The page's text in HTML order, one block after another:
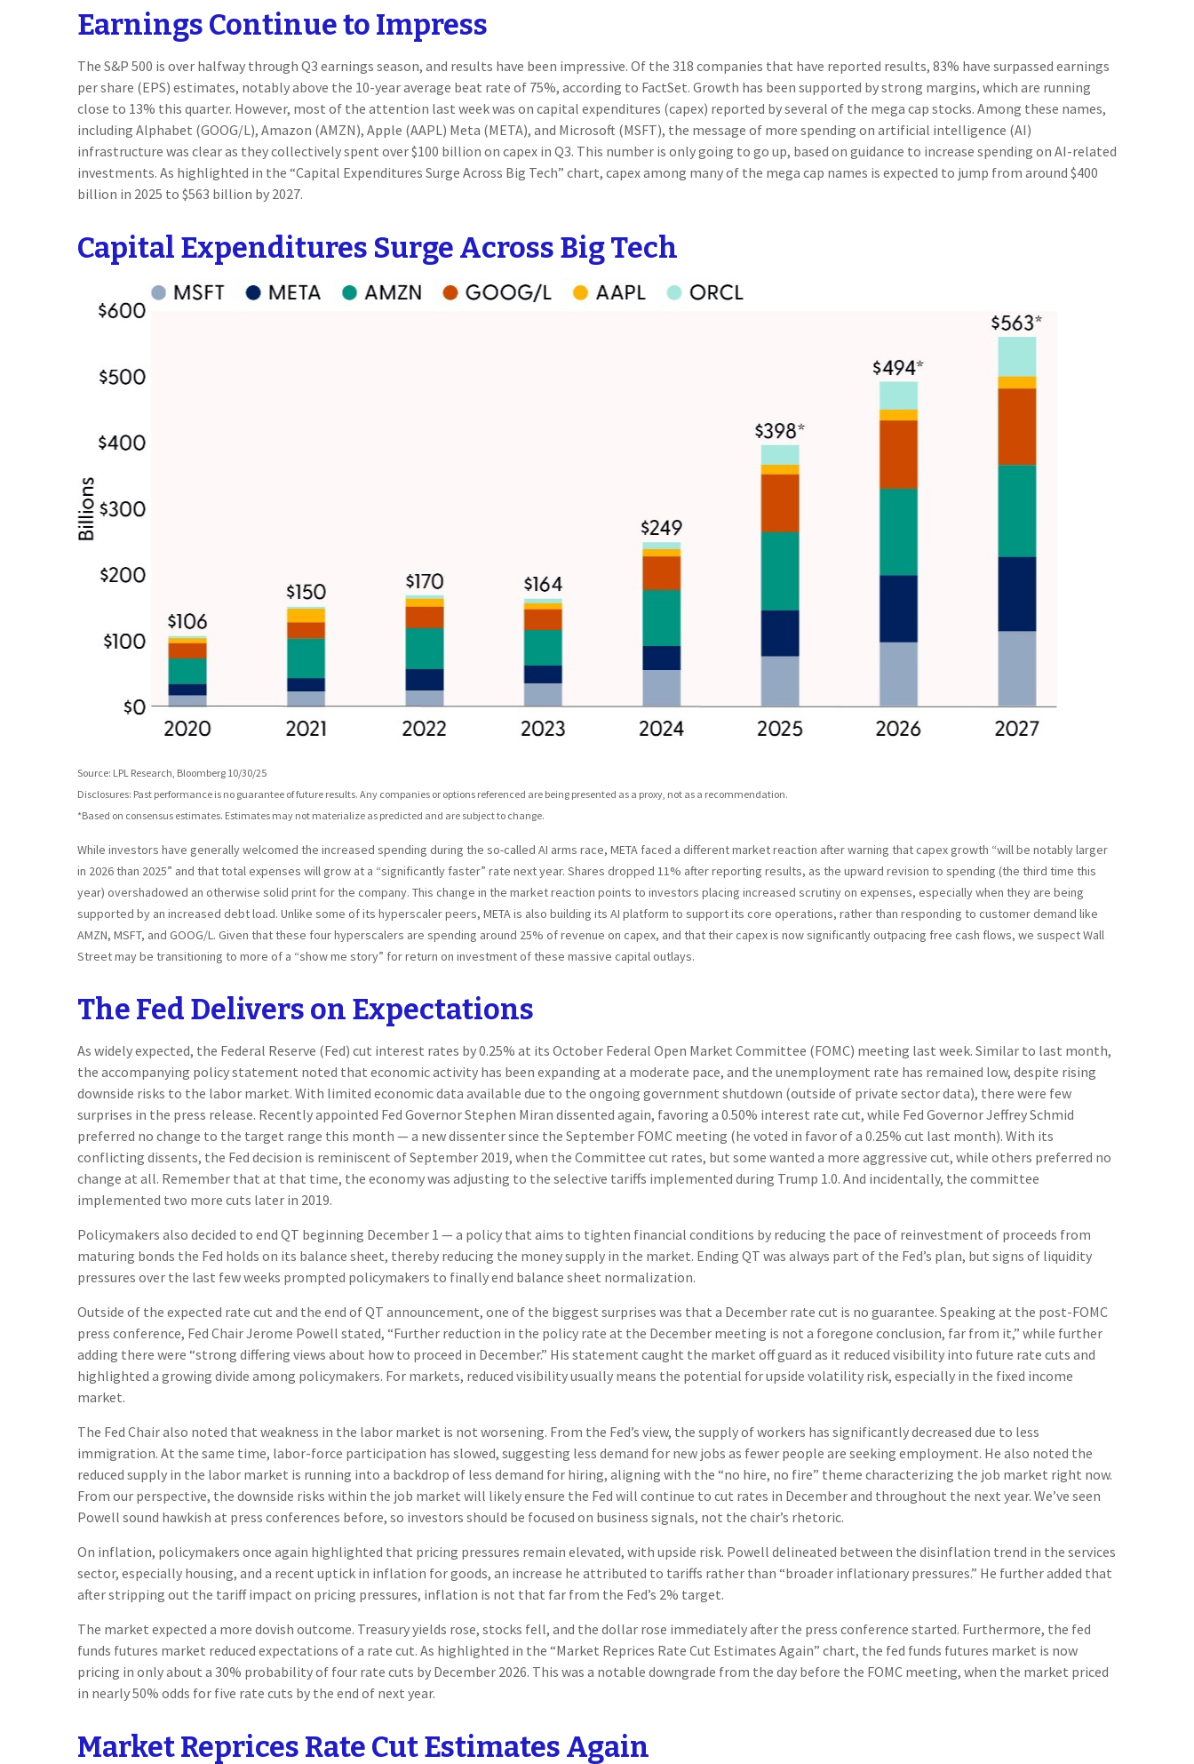
Earnings Continue to Impress
The S&P 500 is over halfway through Q3 earnings season, and results have been impressive. Of the 318 companies that have reported results, 83% have surpassed earnings
per share (EPS) estimates, notably above the 10-year average beat rate of 75%, according to FactSet. Growth has been supported by strong margins, which are running
close to 13% this quarter. However, most of the attention last week was on capital expenditures (capex) reported by several of the mega cap stocks. Among these names,
including Alphabet (GOOG/L), Amazon (AMZN), Apple (AAPL) Meta (META), and Microsoft (MSFT), the message of more spending on artificial intelligence (AI)
infrastructure was clear as they collectively spent over $100 billion on capex in Q3. This number is only going to go up, based on guidance to increase spending on AI-related
investments. As highlighted in the “Capital Expenditures Surge Across Big Tech” chart, capex among many of the mega cap names is expected to jump from around $400
billion in 2025 to $563 billion by 2027.
Capital Expenditures Surge Across Big Tech
Source: LPL Research, Bloomberg 10/30/25
Disclosures: Past performance is no guarantee of future results. Any companies or options referenced are being presented as a proxy, not as a recommendation.
*Based on consensus estimates. Estimates may not materialize as predicted and are subject to change.
While investors have generally welcomed the increased spending during the so-called AI arms race, META faced a different market reaction after warning that capex growth “will be notably larger
in 2026 than 2025” and that total expenses will grow at a “significantly faster” rate next year. Shares dropped 11% after reporting results, as the upward revision to spending (the third time this
year) overshadowed an otherwise solid print for the company. This change in the market reaction points to investors placing increased scrutiny on expenses, especially when they are being
supported by an increased debt load. Unlike some of its hyperscaler peers, META is also building its AI platform to support its core operations, rather than responding to customer demand like
AMZN, MSFT, and GOOG/L. Given that these four hyperscalers are spending around 25% of revenue on capex, and that their capex is now significantly outpacing free cash flows, we suspect Wall
Street may be transitioning to more of a “show me story” for return on investment of these massive capital outlays.
The Fed Delivers on Expectations
As widely expected, the Federal Reserve (Fed) cut interest rates by 0.25% at its October Federal Open Market Committee (FOMC) meeting last week. Similar to last month,
the accompanying policy statement noted that economic activity has been expanding at a moderate pace, and the unemployment rate has remained low, despite rising
downside risks to the labor market. With limited economic data available due to the ongoing government shutdown (outside of private sector data), there were few
surprises in the press release. Recently appointed Fed Governor Stephen Miran dissented again, favoring a 0.50% interest rate cut, while Fed Governor Jeffrey Schmid
preferred no change to the target range this month — a new dissenter since the September FOMC meeting (he voted in favor of a 0.25% cut last month). With its
conflicting dissents, the Fed decision is reminiscent of September 2019, when the Committee cut rates, but some wanted a more aggressive cut, while others preferred no
change at all. Remember that at that time, the economy was adjusting to the selective tariffs implemented during Trump 1.0. And incidentally, the committee
implemented two more cuts later in 2019.
Policymakers also decided to end QT beginning December 1 — a policy that aims to tighten financial conditions by reducing the pace of reinvestment of proceeds from
maturing bonds the Fed holds on its balance sheet, thereby reducing the money supply in the market. Ending QT was always part of the Fed’s plan, but signs of liquidity
pressures over the last few weeks prompted policymakers to finally end balance sheet normalization.
Outside of the expected rate cut and the end of QT announcement, one of the biggest surprises was that a December rate cut is no guarantee. Speaking at the post-FOMC
press conference, Fed Chair Jerome Powell stated, “Further reduction in the policy rate at the December meeting is not a foregone conclusion, far from it,” while further
adding there were “strong differing views about how to proceed in December.” His statement caught the market off guard as it reduced visibility into future rate cuts and
highlighted a growing divide among policymakers. For markets, reduced visibility usually means the potential for upside volatility risk, especially in the fixed income
market.
The Fed Chair also noted that weakness in the labor market is not worsening. From the Fed’s view, the supply of workers has significantly decreased due to less
immigration. At the same time, labor-force participation has slowed, suggesting less demand for new jobs as fewer people are seeking employment. He also noted the
reduced supply in the labor market is running into a backdrop of less demand for hiring, aligning with the “no hire, no fire” theme characterizing the job market right now.
From our perspective, the downside risks within the job market will likely ensure the Fed will continue to cut rates in December and throughout the next year. We’ve seen
Powell sound hawkish at press conferences before, so investors should be focused on business signals, not the chair’s rhetoric.
On inflation, policymakers once again highlighted that pricing pressures remain elevated, with upside risk. Powell delineated between the disinflation trend in the services
sector, especially housing, and a recent uptick in inflation for goods, an increase he attributed to tariffs rather than “broader inflationary pressures.” He further added that
after stripping out the tariff impact on pricing pressures, inflation is not that far from the Fed’s 2% target.
The market expected a more dovish outcome. Treasury yields rose, stocks fell, and the dollar rose immediately after the press conference started. Furthermore, the fed
funds futures market reduced expectations of a rate cut. As highlighted in the “Market Reprices Rate Cut Estimates Again” chart, the fed funds futures market is now
pricing in only about a 30% probability of four rate cuts by December 2026. This was a notable downgrade from the day before the FOMC meeting, when the market priced
in nearly 50% odds for five rate cuts by the end of next year.
Market Reprices Rate Cut Estimates Again